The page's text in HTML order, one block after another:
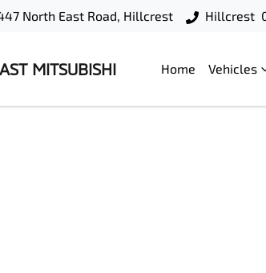
North East Road, Hillcrest Hillcrest
MITSUBISHI Home Vehicles